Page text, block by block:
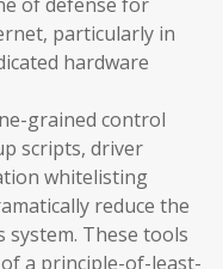
particularly in
hardware
grained control
scripts, driver
whitelisting
reduce the
system. These tools
a principle-of-least-